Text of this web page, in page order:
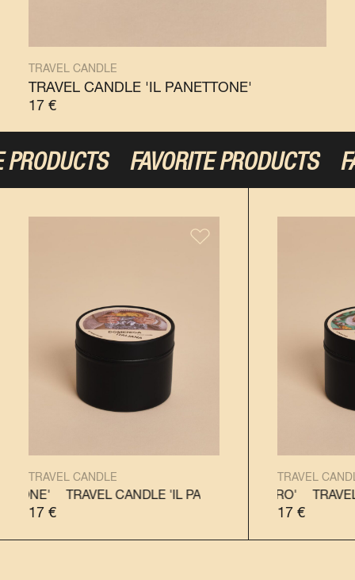
TRAVEL CANDLE
TRAVEL CANDLE 'IL PANETTONE'
17 €
FAVORITE PRODUCTS
TRAVEL CANDLE
TRAVEL CANDLE 'IL PANETTONE' TRAVEL
17 €
TRAVEL
TRAVEL CANDLE 'IL PANDORO' TRAVEL
17€